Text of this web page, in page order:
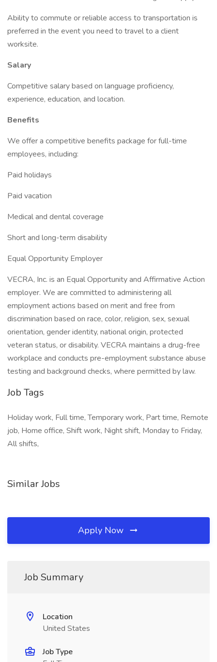
Ability to commute or reliable access to transportation is
preferred in the event you need to travel to a client
worksite.
Salary
Competitive salary based on language proficiency,
experience, education, and location.
Benefits
We offer a competitive benefits package for full-time
employees, including:
Paid holidays
Paid vacation
Medical and dental coverage
Short and long-term disability
Equal Opportunity Employer
VECRA, Inc. is an Equal Opportunity and Affirmative Action
employer. We are committed to administering all
employment actions based on merit and free from
discrimination based on race, color, religion, sex, sexual
orientation, gender identity, national origin, protected
veteran status, or disability. VECRA maintains a drug-free
workplace and conducts pre-employment substance abuse
testing and background checks, where permitted by law.
Job Tags
Holiday work, Full time, Temporary work, Part time, Remote
job, Home office, Shift work, Night shift, Monday to Friday,
All shifts,
Similar Jobs
Apply Now
Job Summary
Location
United States
Job Type